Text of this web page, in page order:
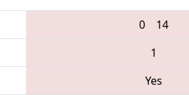
0
14
1
Yes